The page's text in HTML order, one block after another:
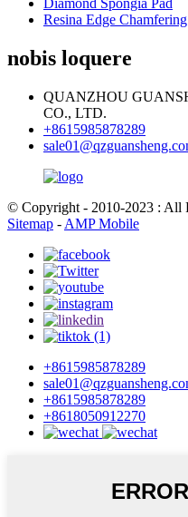
Diamond Spongia Pad
Resina Edge
nobis loquere
QUANZHOU
CO., LTD.
+8615985878289
© Copyright - 2010-2023 : All
Sitemap - AMP Mobile
+8615985878289
+8615985878289
+8618050912270